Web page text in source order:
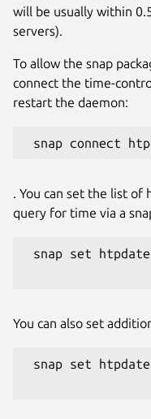
will be usually within
servers).
To allow the snap
connect the time-
restart the daemon:
. You can set the list of
query for time via a
snap set
You can also set
snap set